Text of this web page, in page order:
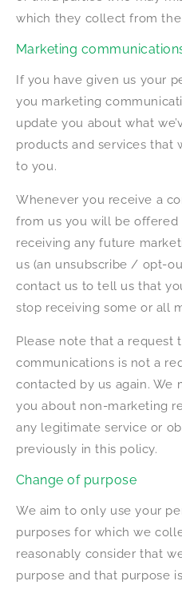
which they collect from
Marketing
If you have given us your
you marketing
update you about what
products and services
to you.
Whenever you receive a
from us you will be
receiving any future
us (an unsubscribe / opt-
contact us to tell us that
stop receiving some or all
Please note that a request
communications is not a
contacted by us again.
you about non-marketing
any legitimate service or
previously in this policy.
Change of purpose
We aim to only use your
purposes for which we
reasonably consider that
purpose and that purpose